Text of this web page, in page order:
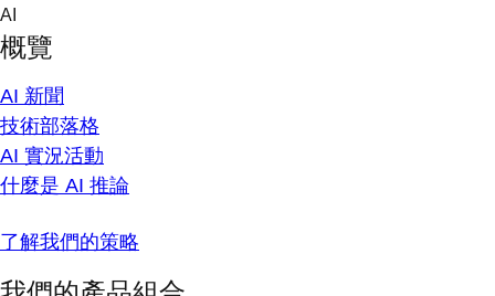
Skip
content
AI
概覽
AI 新聞
技術部落格
AI 實況活動
什麼是 AI 推論
了解我們的策略